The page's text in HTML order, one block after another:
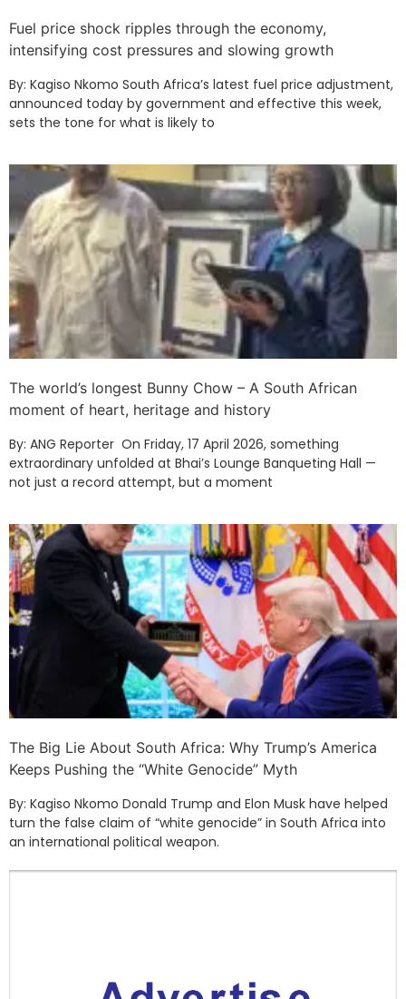
Fuel price shock ripples through the economy,
intensifying cost pressures and slowing growth
By: Kagiso Nkomo South Africa’s latest fuel price adjustment,
announced today by government and effective this week,
sets the tone for what is likely to
The world’s longest Bunny Chow – A South African
moment of heart, heritage and history
By: ANG Reporter On Friday, 17 April 2026, something
extraordinary unfolded at Bhai’s Lounge Banqueting Hall —
not just a record attempt, but a moment
The Big Lie About South Africa: Why Trump’s America
Keeps Pushing the “White Genocide” Myth
By: Kagiso Nkomo Donald Trump and Elon Musk have helped
turn the false claim of “white genocide” in South Africa into
an international political weapon.